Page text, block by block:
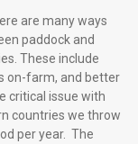
are many ways
paddock and
These include
on-farm, and better
critical issue with
countries we throw
per year. The